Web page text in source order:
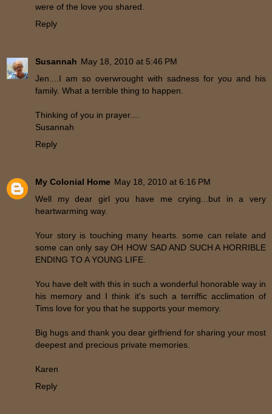
were of the love you shared.
Reply
Susannah May 18, 2010 at 5:46 PM
Jen....I am so overwrought with sadness for you and his
family. What a terrible thing to happen.
Thinking of you in prayer....
Susannah
Reply
My Colonial Home May 18, 2010 at 6:16 PM
Well my dear girl you have me crying...but in a very
heartwarming way.
Your story is touching many hearts. some can relate and
some can only say OH HOW SAD AND SUCH A HORRIBLE
ENDING TO A YOUNG LIFE.
You have delt with this in such a wonderful honorable way in
his memory and I think it's such a terriffic acclimation of
Tims love for you that he supports your memory.
Big hugs and thank you dear girlfriend for sharing your most
deepest and precious private memories.
Karen
Reply